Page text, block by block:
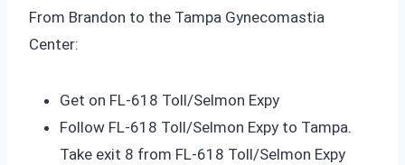
From Brandon to the Tampa Gynecomastia
Center:
Get on FL-618 Toll/Selmon Expy
Follow FL-618 Toll/Selmon Expy to Tampa.
Take exit 8 from FL-618 Toll/Selmon Expy